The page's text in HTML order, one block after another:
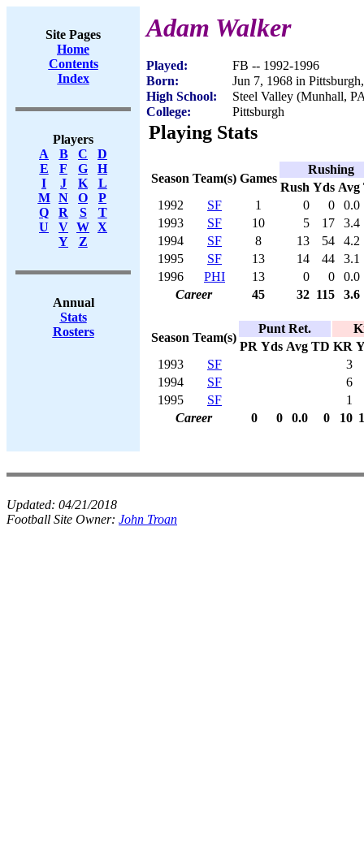
Site Pages
Home
Contents
Index
Players
A
B C
D
E
F G
H
I
J K
L
M
N O
P
Q
R S
T
U
V W X
Y
Z
Annual
Stats
Rosters
Adam Walker
Played:
FB -- 1992-1996
Born:
Jun 7, 1968 in
High School:
Steel Valley (Munhall,
College:
Pittsburgh
Playing Stats
Season Team(s) Games
Rushing
Rush Yds Avg
1992
SF 1 0 0
0.0
1993
SF 10 5 17
3.4
1994
SF 8 13 54
4.2
1995
SF 13 14 44
3.1
1996
PHI 13 0 0
0.0
Career
45 32 115 3.6
Season Team(s)
Punt Ret.
PR Yds Avg TD KR
1993
SF
3
1994
SF
6
1995
SF
1
Career
0 0 0.0 0 10
Updated: 04/21/2018
Football Site Owner: John Troan